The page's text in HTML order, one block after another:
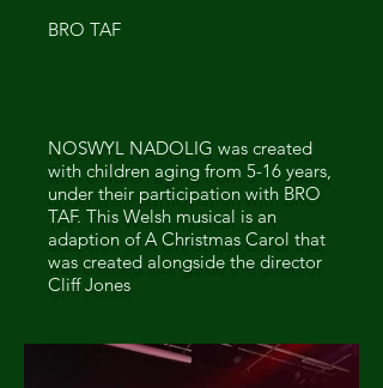
BRO TAF
NOSWYL NADOLIG was created
with children aging from 5-16 years,
under their participation with BRO
TAF. This Welsh musical is an
adaption of A Christmas Carol that
was created alongside the director
Cliff Jones